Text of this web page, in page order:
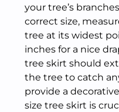
your tree’s
correct size,
tree at its widest
inches for a nice
tree skirt should
the tree to catch
provide a
size tree skirt is